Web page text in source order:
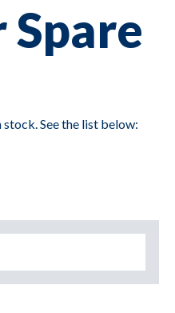
See the list below: